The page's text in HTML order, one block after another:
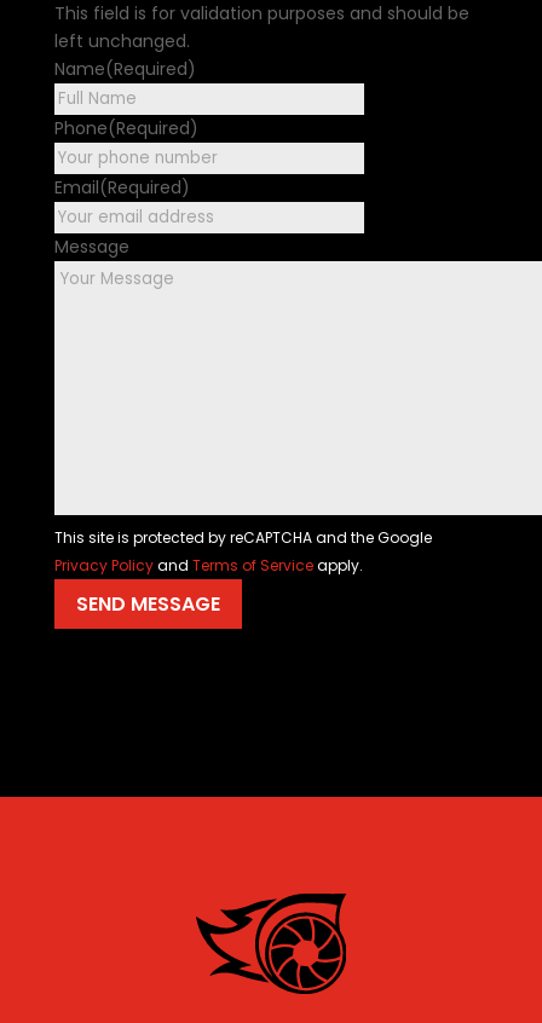
This field is for validation purposes and should be
left unchanged.
Name(Required)
Phone(Required)
Email(Required)
Message
This site is protected by reCAPTCHA and the Google
Privacy Policyand Terms of Serviceapply.